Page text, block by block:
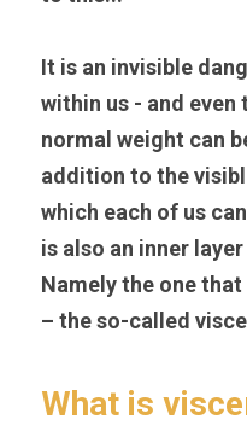
It is an invisible
within us - and even
normal weight can
addition to the
which each of us
is also an inner
Namely the one
– the so-called
What is